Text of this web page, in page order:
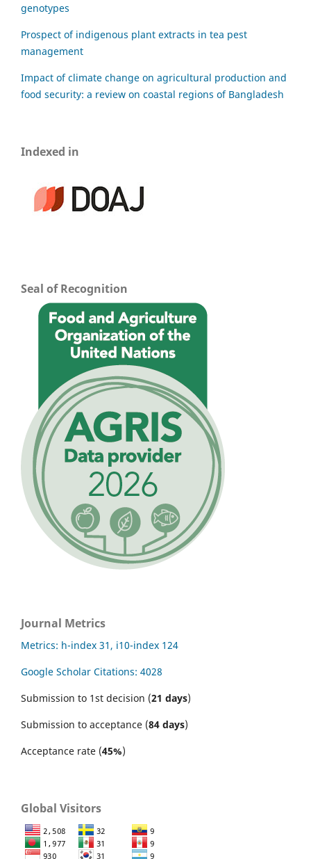
genotypes
Prospect of indigenous plant extracts in tea pest
management
Impact of climate change on agricultural production and
food security: a review on coastal regions of Bangladesh
Indexed in
Seal of Recognition
Journal Metrics
Metrics: h-index 31, i10-index 124
Google Scholar Citations: 4028
Submission to 1st decision (21 days)
Submission to acceptance (84 days)
Acceptance rate (45%)
Global Visitors